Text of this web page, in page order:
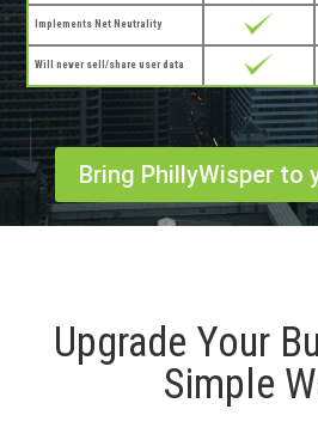
Implements Net Neutrality
Will never sell/share user data
Bring PhillyWisper to
Upgrade Your
Simple